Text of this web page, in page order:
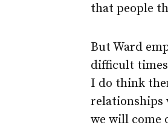
that people
But Ward
difficult times
I do think
relationships
we will come